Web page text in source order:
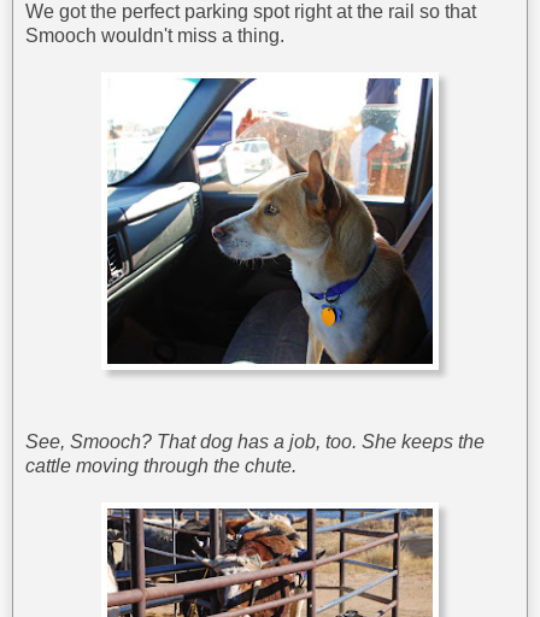
We got the perfect parking spot right at the rail so that
Smooch wouldn't miss a thing.
See, Smooch? That dog has a job, too. She keeps the
cattle moving through the chute.